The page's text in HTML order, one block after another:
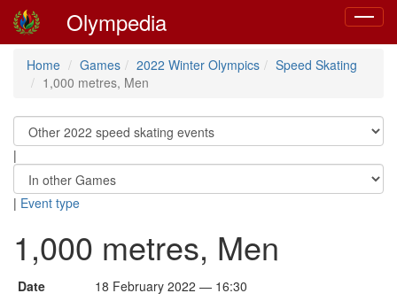
Toggle
Olympedia
Home Games 2022 Winter Olympics
Speed Skating
1,000 metres, Men
|
| Event type
1,000 metres, Men
Date
18 February 2022 — 16:30